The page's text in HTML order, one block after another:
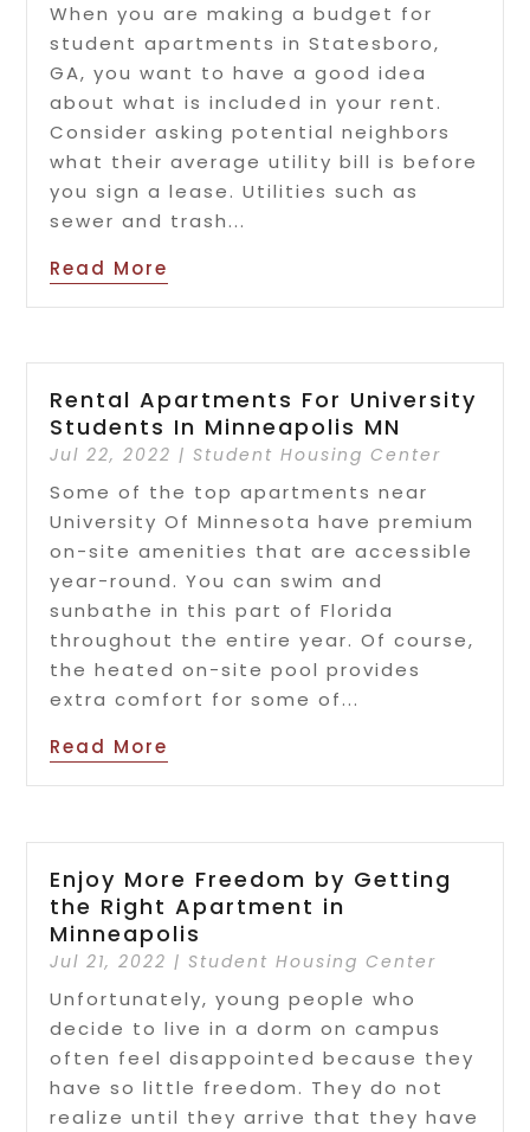
When you are making a budget for
student apartments in Statesboro,
GA, you want to have a good idea
about what is included in your rent.
Consider asking potential neighbors
what their average utility bill is before
you sign a lease. Utilities such as
sewer and trash...
Read More
Rental Apartments For University
Students In Minneapolis MN
Jul 22, 2022 | Student Housing Center
Some of the top apartments near
University Of Minnesota have premium
on-site amenities that are accessible
year-round. You can swim and
sunbathe in this part of Florida
throughout the entire year. Of course,
the heated on-site pool provides
extra comfort for some of...
Read More
Enjoy More Freedom by Getting
the Right Apartment in
Minneapolis
Jul 21, 2022 | Student Housing Center
Unfortunately, young people who
decide to live in a dorm on campus
often feel disappointed because they
have so little freedom. They do not
realize until they arrive that they have